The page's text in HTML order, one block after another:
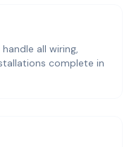
all wiring,
complete in